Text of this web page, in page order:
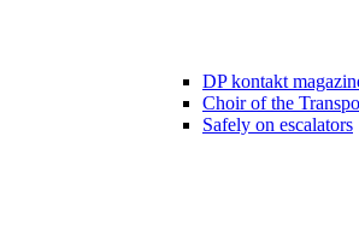
DP kontakt
Choir of the
Safely on escalators